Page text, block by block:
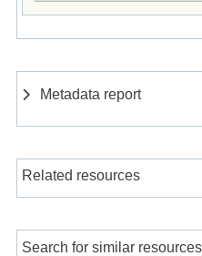
Metadata report
Related resources
Search for similar resources